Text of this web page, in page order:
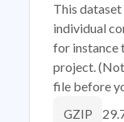
This
individual
for instance
project.
file before
GZIP